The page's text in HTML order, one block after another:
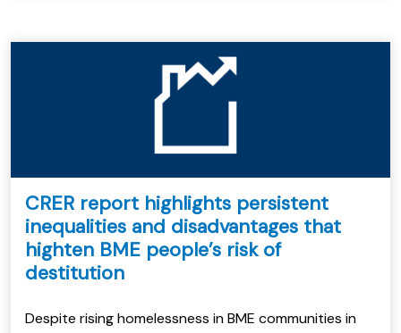
CRER report highlights persistent
inequalities and disadvantages that
highten BME people’s risk of
destitution
Despite rising homelessness in BME communities in